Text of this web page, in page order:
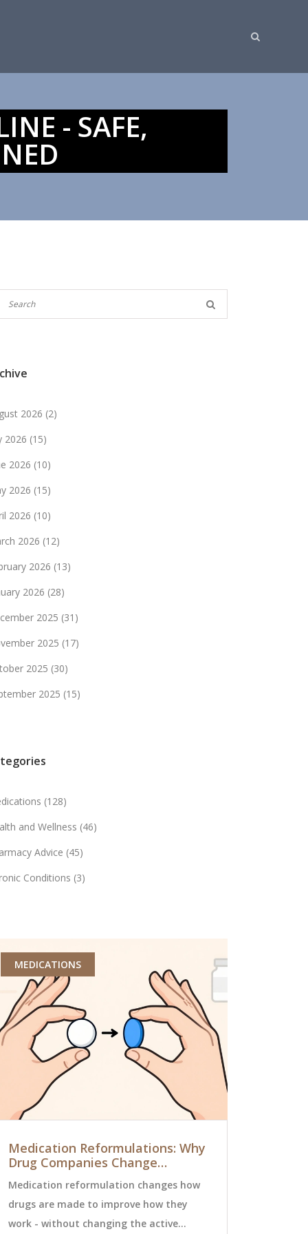
- SAFE,
2026 (2)
2026 (15)
2026 (10)
2026 (15)
2026 (10)
2026 (12)
2026 (13)
2026 (28)
2025 (31)
2025 (17)
2025 (30)
2025 (15)
(128)
and Wellness (46)
Advice (45)
Conditions (3)
MEDICATIONS
Medication Reformulations: Why
Drug Companies Change
You
Medication reformulation changes how
drugs are made to improve how they
work - without changing the active